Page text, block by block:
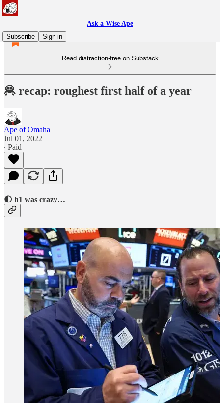
Ask a Wise Ape
Subscribe
Sign in
Read distraction-free on Substack
🦧 recap: roughest first half of a year
Ape of Omaha
Jul 01, 2022
∙ Paid
🌓 h1 was crazy…